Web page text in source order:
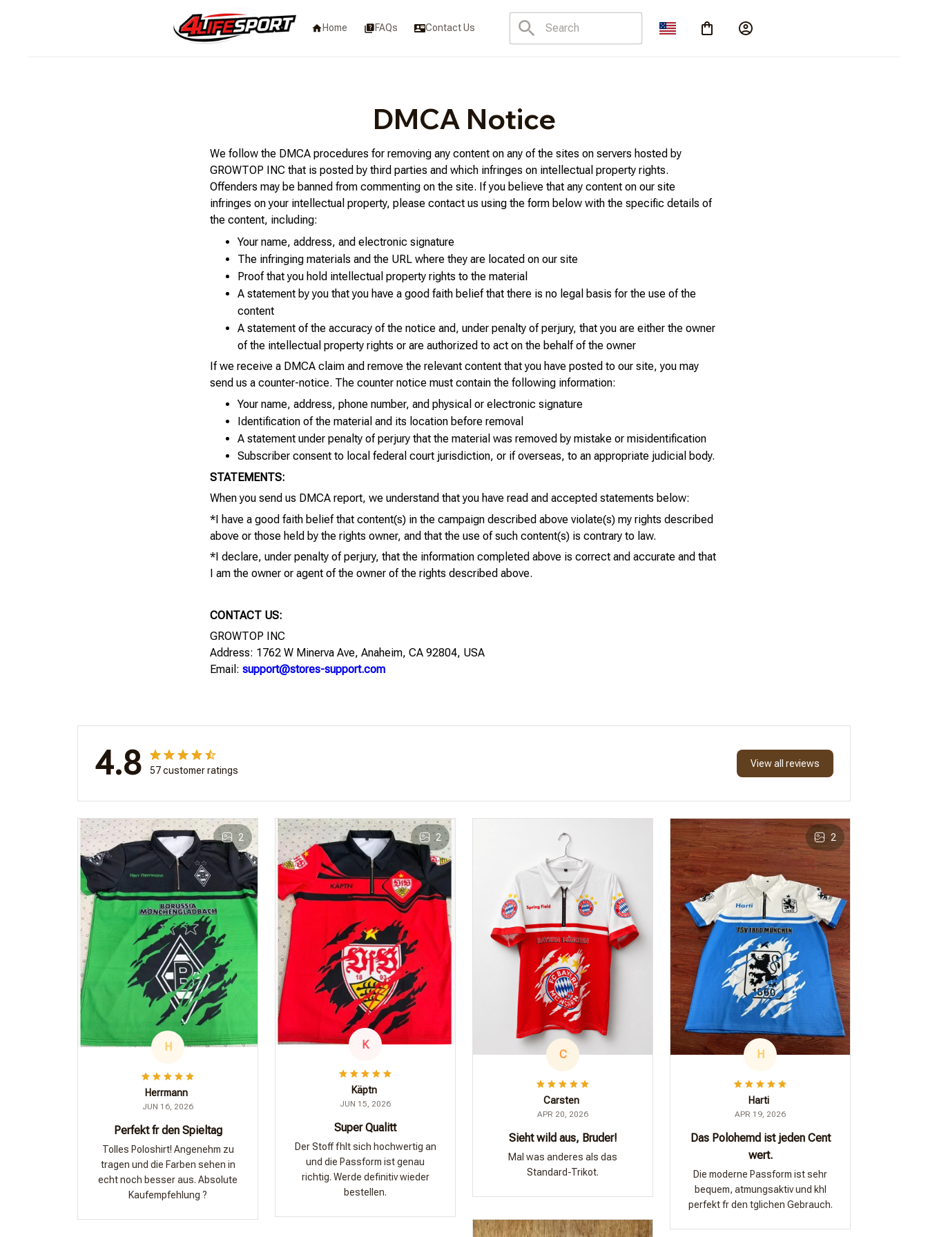
Home FAQs Contact Us
DMCA Notice
We follow the DMCA procedures for removing any content on any of the sites on servers hosted by
GROWTOP INC that is posted by third parties and which infringes on intellectual property rights.
Offenders may be banned from commenting on the site. If you believe that any content on our site
infringes on your intellectual property, please contact us using the form below with the specific details of
the content, including:
Your name, address, and electronic signature
The infringing materials and the URL where they are located on our site
Proof that you hold intellectual property rights to the material
A statement by you that you have a good faith belief that there is no legal basis for the use of the
content
A statement of the accuracy of the notice and, under penalty of perjury, that you are either the owner
of the intellectual property rights or are authorized to act on the behalf of the owner
If we receive a DMCA claim and remove the relevant content that you have posted to our site, you may
send us a counter-notice. The counter notice must contain the following information:
Your name, address, phone number, and physical or electronic signature
Identification of the material and its location before removal
A statement under penalty of perjury that the material was removed by mistake or misidentification
Subscriber consent to local federal court jurisdiction, or if overseas, to an appropriate judicial body.
STATEMENTS:
When you send us DMCA report, we understand that you have read and accepted statements below:
*I have a good faith belief that content(s) in the campaign described above violate(s) my rights described
above or those held by the rights owner, and that the use of such content(s) is contrary to law.
*I declare, under penalty of perjury, that the information completed above is correct and accurate and that
I am the owner or agent of the owner of the rights described above.
CONTACT US:
GROWTOP INC
Address: 1762 W Minerva Ave, Anaheim, CA 92804, USA
Email: support@stores-support.com
4.8 57 customer ratings
View all reviews
2
H
Herrmann
JUN 16, 2026
Perfekt fr den Spieltag
Tolles Poloshirt! Angenehm zu
tragen und die Farben sehen in
echt noch besser aus. Absolute
Kaufempfehlung ?
2
K
Käptn
JUN 15, 2026
Super Qualitt
Der Stoff fhlt sich hochwertig an
und die Passform ist genau
richtig. Werde definitiv wieder
bestellen.
C
Carsten
APR 20, 2026
Sieht wild aus, Bruder!
Mal was anderes als das
Standard-Trikot.
2
H
Harti
APR 19, 2026
Das Polohemd ist jeden Cent
wert.
Die moderne Passform ist sehr
bequem, atmungsaktiv und khl
perfekt fr den tglichen Gebrauch.